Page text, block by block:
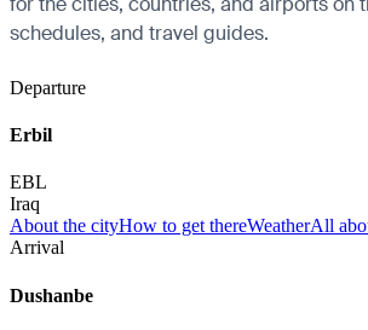
schedules, and travel guides.
Departure
Erbil
EBL
Iraq
About the cityHow to get thereWeatherAll
Arrival
Dushanbe